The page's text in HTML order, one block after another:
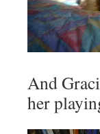
And
her